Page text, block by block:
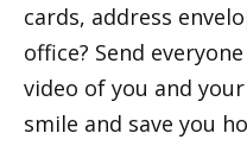
cards, address
office? Send
video of you and
smile and save you